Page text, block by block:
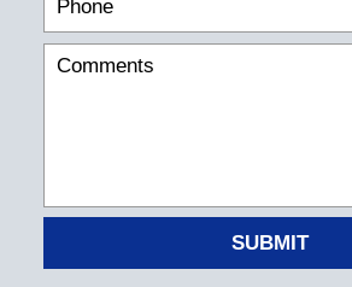
SUBMIT